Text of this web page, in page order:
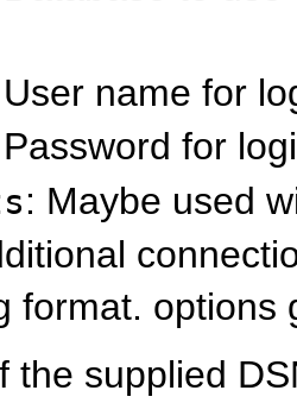
name for
for
: Maybe used
format. options
the supplied